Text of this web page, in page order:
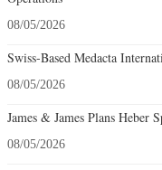
08/05/2026
Swiss-Based Medacta
08/05/2026
James & James Plans Heber
08/05/2026